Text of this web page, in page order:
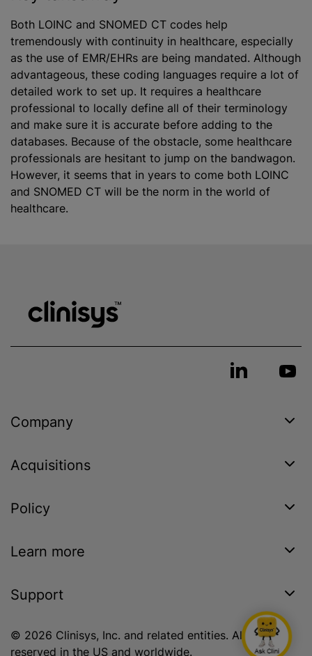
Both LOINC and SNOMED CT codes help
tremendously with continuity in healthcare, especially
as the use of EMR/EHRs are being mandated. Although
advantageous, these coding languages require a lot of
detailed work to set up. It requires a healthcare
professional to locally define all of their terminology
and make sure it is accurate before adding to the
databases. Because of the obstacle, some healthcare
professionals are hesitant to jump on the bandwagon.
However, it seems that in years to come both LOINC
and SNOMED CT will be the norm in the world of
healthcare.
Company
Acquisitions
Policy
Learn more
Support
© 2026 Clinisys, Inc. and related entities. All rights
reserved in the US and worldwide.